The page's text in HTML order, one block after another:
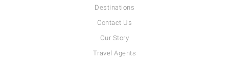
Destinations
Contact Us
Our Story
Travel Agents